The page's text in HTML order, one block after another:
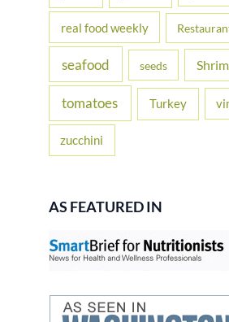
real food weekly
seafood seeds
tomatoes Turkey
zucchini
AS FEATURED IN